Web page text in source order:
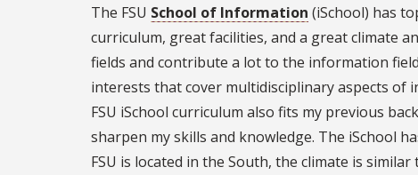
The FSU School of Information (iSchool) has
curriculum, great facilities, and a great climate
fields and contribute a lot to the information
interests that cover multidisciplinary aspects
FSU iSchool curriculum also fits my previous
sharpen my skills and knowledge. The iSchool
FSU is located in the South, the climate is